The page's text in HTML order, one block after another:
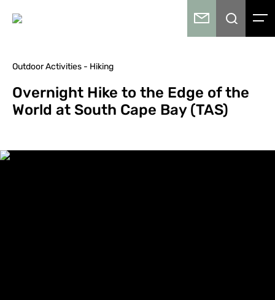
Outdoor Activities - Hiking
Overnight Hike to the Edge of the
World at South Cape Bay (TAS)